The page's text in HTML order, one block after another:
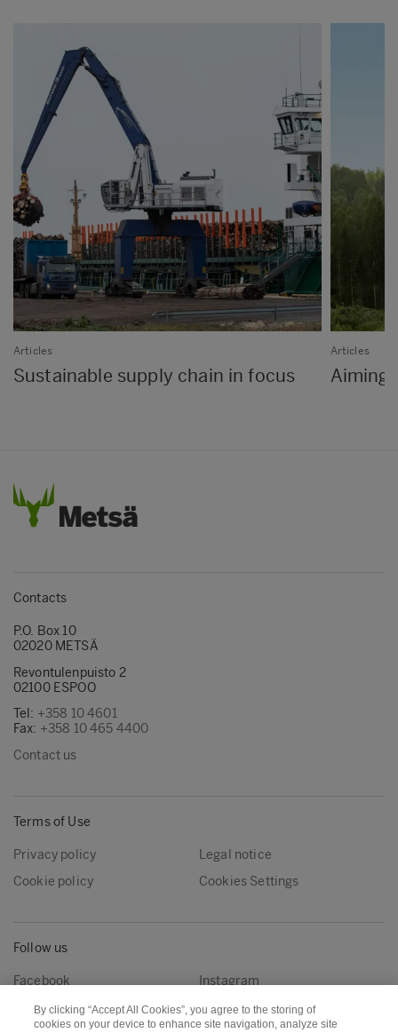
Articles
Sustainable supply chain in focus
Articles
Aiming
Contacts
P.O. Box 10
02020 METSÄ
Revontulenpuisto 2
02100 ESPOO
Tel: +358 10 4601
Fax: +358 10 465 4400
Contact us
Terms of Use
Privacy policy
Legal notice
Cookie policy
Cookies Settings
Follow us
Facebook
Instagram
Linkedin
Youtube
By clicking “Accept All Cookies”, you agree to the storing of
cookies on your device to enhance site navigation, analyze site